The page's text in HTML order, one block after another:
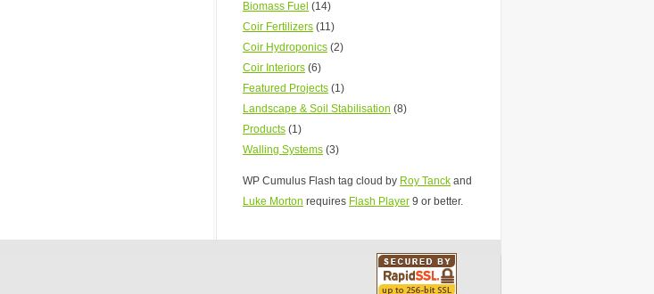
Biomass Fuel (14)
Coir Fertilizers (11)
Coir Hydroponics (2)
Coir Interiors (6)
Featured Projects (1)
Landscape & Soil Stabilisation (8)
Products (1)
Walling Systems (3)
WP Cumulus Flash tag cloud by Roy Tanck and
Luke Morton requires Flash Player 9 or better.